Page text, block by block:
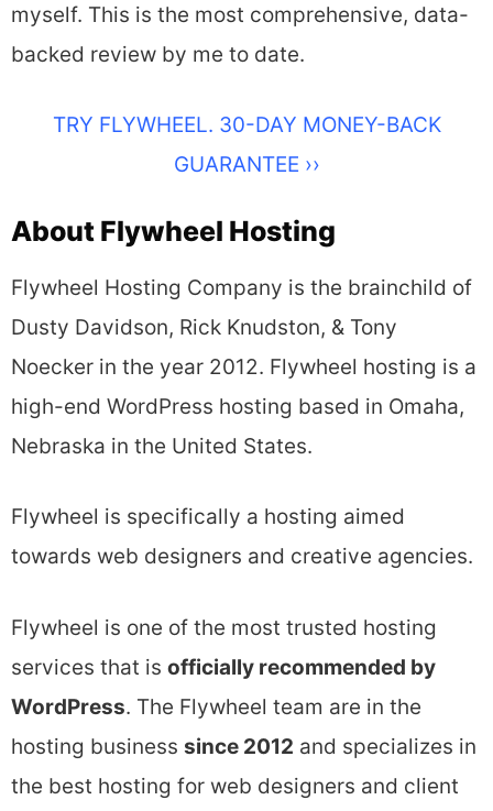
myself. This is the most comprehensive, data-
backed review by me to date.
TRY FLYWHEEL. 30-DAY MONEY-BACK
GUARANTEE ››
About Flywheel Hosting
Flywheel Hosting Company is the brainchild of
Dusty Davidson, Rick Knudston, & Tony
Noecker in the year 2012. Flywheel hosting is a
high-end WordPress hosting based in Omaha,
Nebraska in the United States.
Flywheel is specifically a hosting aimed
towards web designers and creative agencies.
Flywheel is one of the most trusted hosting
services that is officially recommended by
WordPress. The Flywheel team are in the
hosting business since 2012 and specializes in
the best hosting for web designers and client